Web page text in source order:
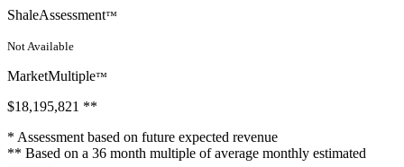
ShaleAssessment™
Not Available
MarketMultiple™
$18,195,821 **
* Assessment based on future expected revenue
** Based on a 36 month multiple of average monthly estimated